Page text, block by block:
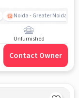
Noida - Greater Noida
Unfurnished
Contact Owner